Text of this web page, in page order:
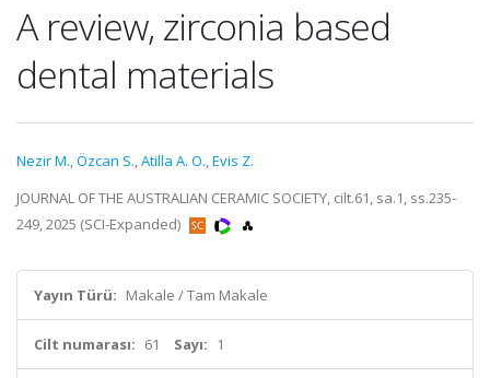
A review, zirconia based
dental materials
Nezir M.,Özcan S.,Atilla A. O.,Evis Z.
JOURNAL OF THE AUSTRALIAN CERAMIC SOCIETY, cilt.61, sa.1, ss.235-
249, 2025 (SCI-Expanded)
Yayın Türü: Makale / Tam Makale
Cilt numarası: 61 Sayı: 1